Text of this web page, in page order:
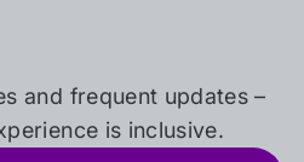
and frequent updates –
is inclusive.